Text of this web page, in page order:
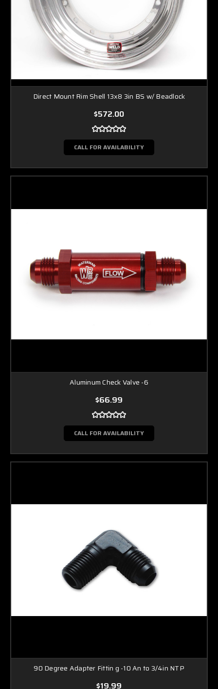
Direct Mount Rim Shell 13x8 3in BS w/ Beadlock
$572.00
CALL FOR AVAILABILITY
Aluminum Check Valve -6
$66.99
CALL FOR AVAILABILITY
90 Degree Adapter Fittin g -10 An to 3/4in NTP
$19.99